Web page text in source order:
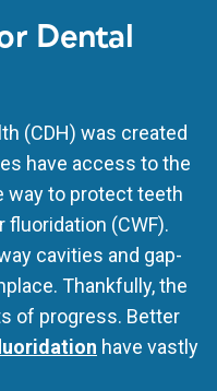
Dental
(CDH) was created
have access to the
way to protect teeth
(CWF).
cavities and gap-
Thankfully, the
of progress. Better
have vastly